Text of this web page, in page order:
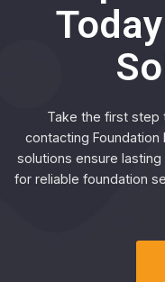
Take the first step
contacting Foundation
solutions ensure
for reliable foundation